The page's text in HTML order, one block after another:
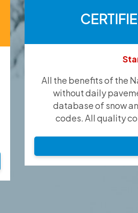
All the benefits of the
without daily
database of snow
codes. All quality